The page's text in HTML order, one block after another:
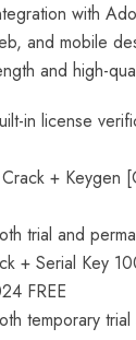
with
and mobile
and high-
in license
+ Keygen
trial and
+ Serial Key
FREE
temporary